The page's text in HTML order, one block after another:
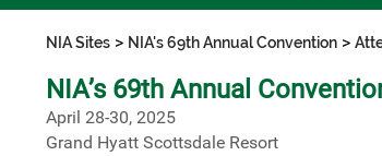
NIA Sites > NIA's 69th Annual Convention >
NIA’s 69th Annual
April 28-30, 2025
Grand Hyatt Scottsdale Resort